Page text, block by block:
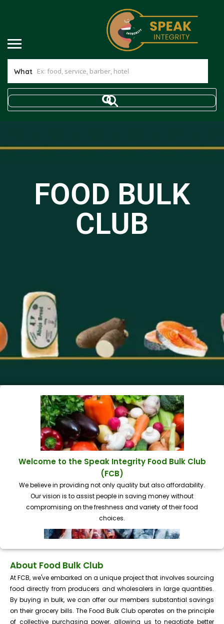
What
FOOD BULK
CLUB
Welcome to the Speak Integrity Food Bulk Club
(FCB)
We believe in providing not only quality but also affordability.
Our vision is to assist people in saving money without
compromising on the freshness and variety of their food
choices.
About Food Bulk Club
At FCB, we've embarked on a unique project that involves sourcing
food directly from producers and wholesalers in large quantities.
By buying in bulk, we can offer our members substantial savings
on their grocery bills. The Food Bulk Club operates on the principle
of collective purchasing power, allowing us to negotiate better